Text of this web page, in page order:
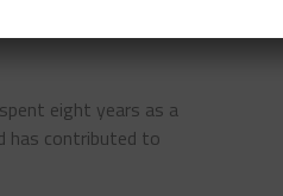
eight years as a
has contributed to